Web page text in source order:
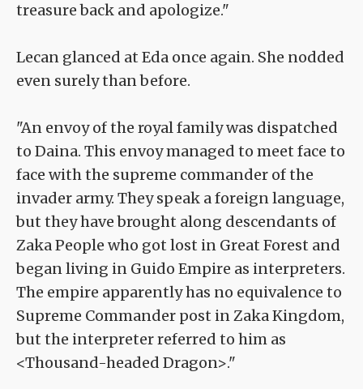
treasure back and apologize."
Lecan glanced at Eda once again. She nodded
even surely than before.
"An envoy of the royal family was dispatched
to Daina. This envoy managed to meet face to
face with the supreme commander of the
invader army. They speak a foreign language,
but they have brought along descendants of
Zaka People who got lost in Great Forest and
began living in Guido Empire as interpreters.
The empire apparently has no equivalence to
Supreme Commander post in Zaka Kingdom,
but the interpreter referred to him as
<Thousand-headed Dragon>."